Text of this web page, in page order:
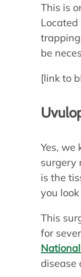
This is
be
[link to
Yes, we
surgery
is the
you
This
for
disease